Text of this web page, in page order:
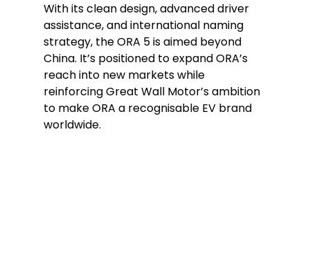
With its clean design, advanced driver
assistance, and international naming
strategy, the ORA 5 is aimed beyond
China. It’s positioned to expand ORA’s
reach into new markets while
reinforcing Great Wall Motor’s ambition
to make ORA a recognisable EV brand
worldwide.